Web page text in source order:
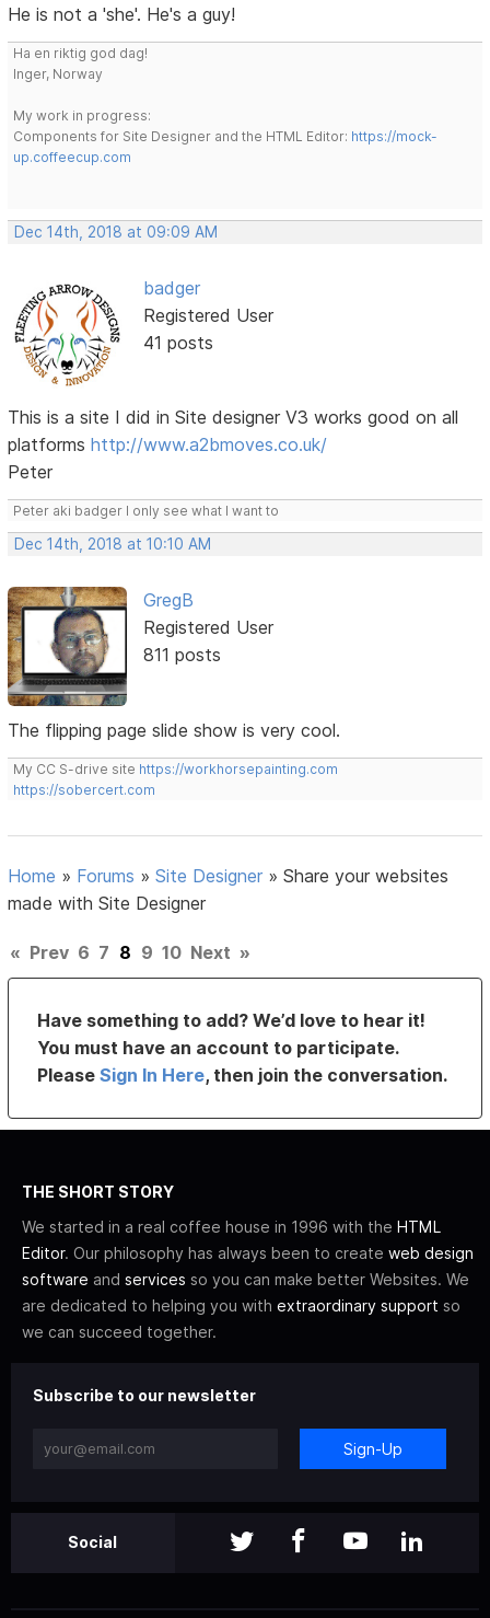
He is not a 'she'. He's a guy!
Ha en riktig god dag!
Inger, Norway
My work in progress:
Components for Site Designer and the HTML Editor: https://mock-
up.coffeecup.com
Dec 14th, 2018 at 09:09 AM
badger
Registered User
41 posts
This is a site I did in Site designer V3 works good on all
platformshttp://www.a2bmoves.co.uk/
Peter
Peter aki badger I only see what I want to
Dec 14th, 2018 at 10:10 AM
GregB
Registered User
811 posts
The flipping page slide show is very cool.
My CC S-drive site https://workhorsepainting.com
https://sobercert.com
Home » Forums »Site Designer »Share your websites
made with Site Designer
« Prev 6 7 8 9 10 Next »
Have something to add? We’d love to hear it!
You must have an account to participate.
PleaseSign In Here, then join the conversation.
THE SHORT STORY
We started in a real coffee house in 1996 with the HTML
Editor. Our philosophy has always been to create web design
software and services so you can make better Websites. We
are dedicated to helping you with extraordinary support so
we can succeed together.
Subscribe to our newsletter
Sign-Up
Social